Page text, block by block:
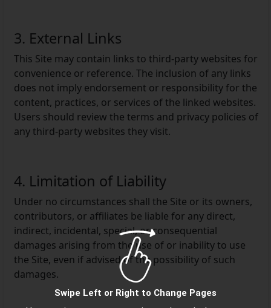
3. External Links
This Site may contain links to third-party websites for
convenience or reference. The inclusion of any links
does not imply endorsement or responsibility for the
content, practices, or services of the linked websites.
Users should review the terms and privacy policies of
any third-party websites they visit.
4. Limitation of Liability
Under no circumstances shall the Site or its owners,
contributors, or affiliates be liable for any direct,
indirect, incidental, special, or consequential
damages arising from the use of or inability to use
the Site, even if advised of the possibility of such
damages.
Swipe Left or Right to Change Pages